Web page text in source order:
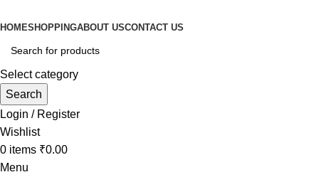
HOMESHOPPINGABOUT USCONTACT US
Select category
Search
Login / Register
Wishlist
0 items ₹0.00
Menu